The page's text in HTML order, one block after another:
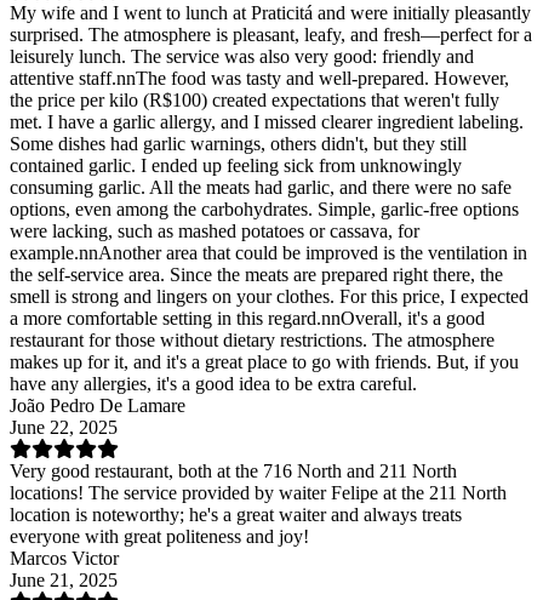
My wife and I went to lunch at Praticitá and were initially pleasantly
surprised. The atmosphere is pleasant, leafy, and fresh—perfect for a
leisurely lunch. The service was also very good: friendly and
attentive staff.nnThe food was tasty and well-prepared. However,
the price per kilo (R$100) created expectations that weren't fully
met. I have a garlic allergy, and I missed clearer ingredient labeling.
Some dishes had garlic warnings, others didn't, but they still
contained garlic. I ended up feeling sick from unknowingly
consuming garlic. All the meats had garlic, and there were no safe
options, even among the carbohydrates. Simple, garlic-free options
were lacking, such as mashed potatoes or cassava, for
example.nnAnother area that could be improved is the ventilation in
the self-service area. Since the meats are prepared right there, the
smell is strong and lingers on your clothes. For this price, I expected
a more comfortable setting in this regard.nnOverall, it's a good
restaurant for those without dietary restrictions. The atmosphere
makes up for it, and it's a great place to go with friends. But, if you
have any allergies, it's a good idea to be extra careful.
João Pedro De Lamare
June 22, 2025
Very good restaurant, both at the 716 North and 211 North
locations! The service provided by waiter Felipe at the 211 North
location is noteworthy; he's a great waiter and always treats
everyone with great politeness and joy!
Marcos Victor
June 21, 2025